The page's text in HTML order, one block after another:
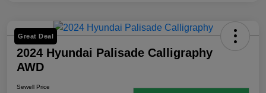
Great Deal
2024 Hyundai Palisade Calligraphy
AWD
Sewell Price